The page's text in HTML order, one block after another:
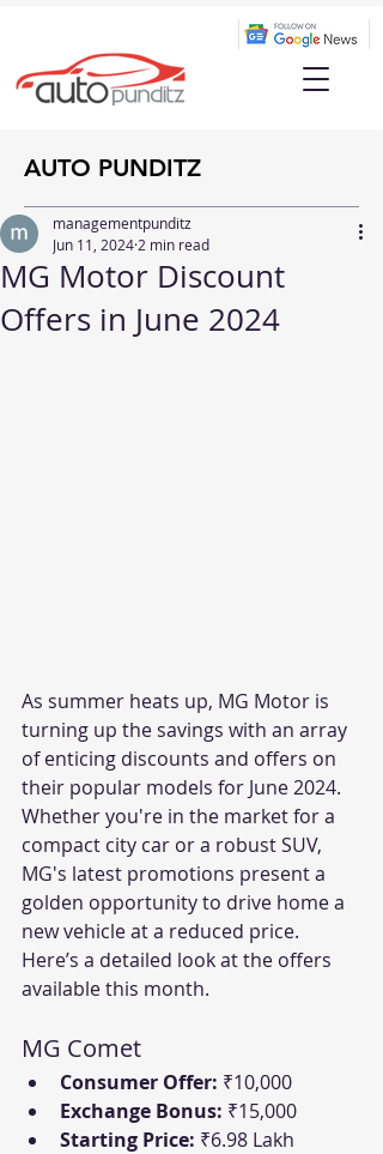
AUTO PUNDITZ
MG Motor Discount
Offers in June 2024
managementpunditz
Jun 11, 2024 2 min read
As summer heats up, MG Motor is
turning up the savings with an array
of enticing discounts and offers on
their popular models for June 2024.
Whether you're in the market for a
compact city car or a robust SUV,
MG's latest promotions present a
golden opportunity to drive home a
new vehicle at a reduced price.
Here’s a detailed look at the offers
available this month.
MG Comet
Consumer Offer: ₹10,000
Exchange Bonus: ₹15,000
Starting Price: ₹6.98 Lakh